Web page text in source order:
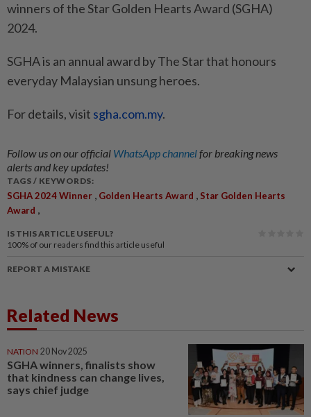
winners of the Star Golden Hearts Award (SGHA)
2024.
SGHA is an annual award by The Star that honours
everyday Malaysian unsung heroes.
For details, visit sgha.com.my.
Follow us on our official WhatsApp channelfor breaking news
alerts and key updates!
TAGS / KEYWORDS:
SGHA 2024 Winner , Golden Hearts Award , Star Golden Hearts
Award ,
IS THIS ARTICLE USEFUL?
100% of our readers find this article useful
REPORT A MISTAKE
Related News
NATION 20 Nov 2025
SGHA winners, finalists show
that kindness can change lives,
says chief judge